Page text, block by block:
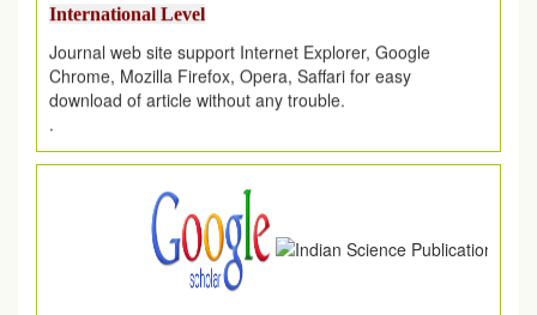
Journal web site support Internet Explorer, Google
Chrome, Mozilla Firefox, Opera, Saffari for easy
download of article without any trouble.
.
Article Invited for Publication
Article are invited for publication in EJPMR Coming Issue